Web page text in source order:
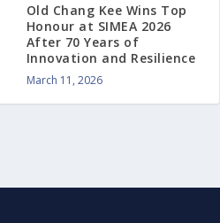
Old Chang Kee Wins Top
Honour at SIMEA 2026
After 70 Years of
Innovation and Resilience
March 11, 2026